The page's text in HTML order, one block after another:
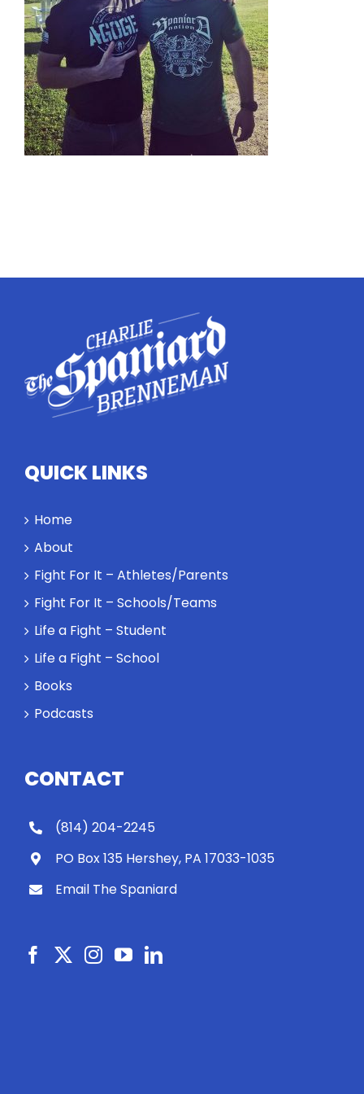
Instagram
YouTube
LinkedIn
QUICK LINKS
Home
About
Fight For It – Athletes/Parents
Fight For It – Schools/Teams
Life a Fight – Student
Life a Fight – School
Books
Podcasts
CONTACT
(814) 204-2245
PO Box 135 Hershey, PA 17033-1035
Email The Spaniard